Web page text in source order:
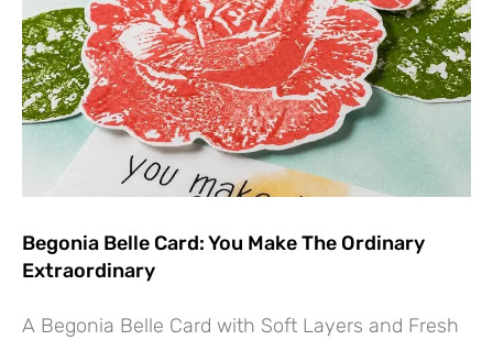
Begonia Belle Card: You Make The Ordinary
Extraordinary
A Begonia Belle Card with Soft Layers and Fresh